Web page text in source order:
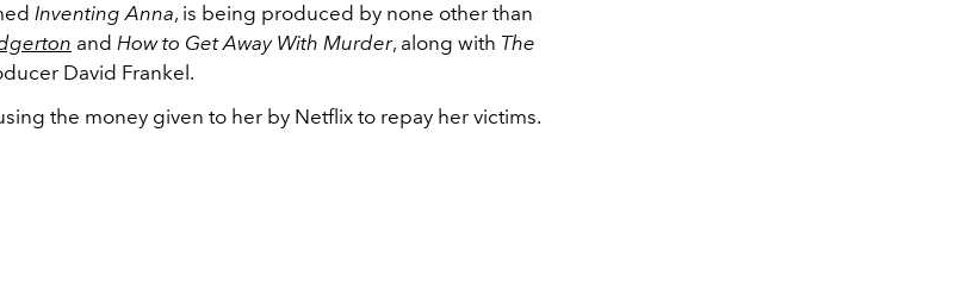
Inventing Anna, is being produced by none other than
and How to Get Away With Murder, along with The
David Frankel.
the money given to her by Netflix to repay her victims.